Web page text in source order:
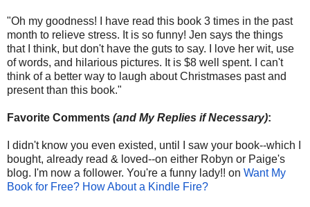
"Oh my goodness! I have read this book 3 times in the past
month to relieve stress. It is so funny! Jen says the things
that I think, but don't have the guts to say. I love her wit, use
of words, and hilarious pictures. It is $8 well spent. I can't
think of a better way to laugh about Christmases past and
present than this book."
Favorite Comments (and My Replies if Necessary):
I didn't know you even existed, until I saw your book--which I
bought, already read & loved--on either Robyn or Paige's
blog. I'm now a follower. You're a funny lady!! on Want My
Book for Free? How About a Kindle Fire?